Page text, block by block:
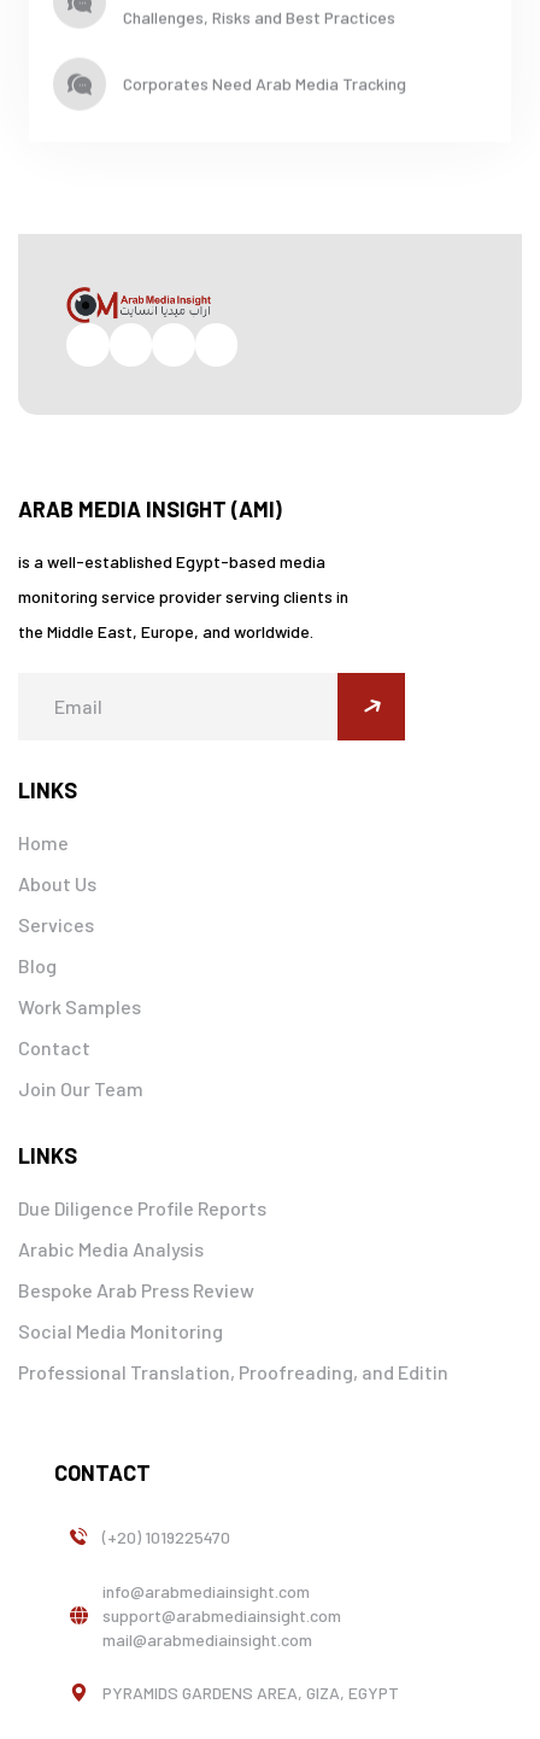
Challenges, Risks and Best Practices
Corporates Need Arab Media Tracking
FacebookTwitterPinterestInstagram
ARAB MEDIA INSIGHT (AMI)
is a well-established Egypt-based media
monitoring service provider serving clients in
the Middle East, Europe, and worldwide.
LINKS
Home
About Us
Services
Blog
Work Samples
Contact
Join Our Team
LINKS
Due Diligence Profile Reports
Arabic Media Analysis
Bespoke Arab Press Review
Social Media Monitoring
Professional Translation, Proofreading, and Editin
CONTACT
(+20) 1019225470
info@arabmediainsight.com
support@arabmediainsight.com
mail@arabmediainsight.com
PYRAMIDS GARDENS AREA, GIZA, EGYPT